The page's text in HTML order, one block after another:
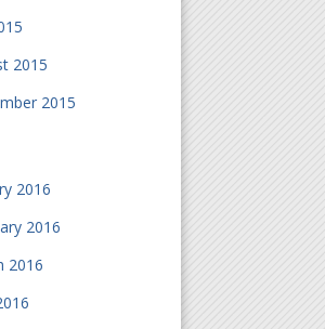
2015
2015
2016
2016
2016